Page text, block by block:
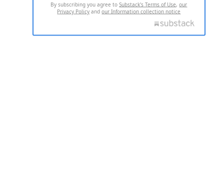
By subscribing you agree toSubstack's Terms of Use,our
Privacy Policy andour Information collection notice